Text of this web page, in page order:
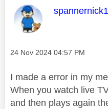
This
spannernick1
Message posted on
‎24 Nov 2024 04:57 PM
I made a error in my
When you watch live
and then plays again